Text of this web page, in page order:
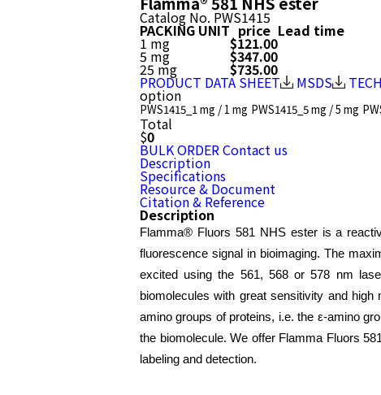
Catalog No. PWS1415
PACKING UNIT price Lead time
1 mg $121.00
5 mg $347.00
25 mg $735.00
PRODUCT DATA SHEET MSDS
option
PWS1415_1 mg / 1 mg PWS1415_5 mg / 5 mg
Total
$0
BULK ORDERContact us
Description
Specifications
Resource & Document
Citation & Reference
Description
Flamma® Fluors 581 NHS ester is a
fluorescence signal in bioimaging. The
excited using the 561, 568 or 578 nm
biomolecules with great sensitivity and
amino groups of proteins, i.e. the ε-amino
the biomolecule. We offer Flamma Fluors
labeling and detection.